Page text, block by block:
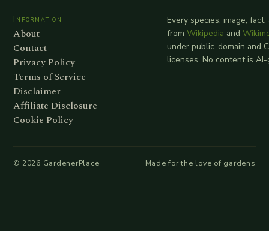
Information
About
Contact
Privacy Policy
Terms of Service
Disclaimer
Affiliate Disclosure
Cookie Policy
Every species, image,
from Wikipedia and
under public-domain and
licenses. No content is
© 2026 GardenerPlace Made for the love of gardens